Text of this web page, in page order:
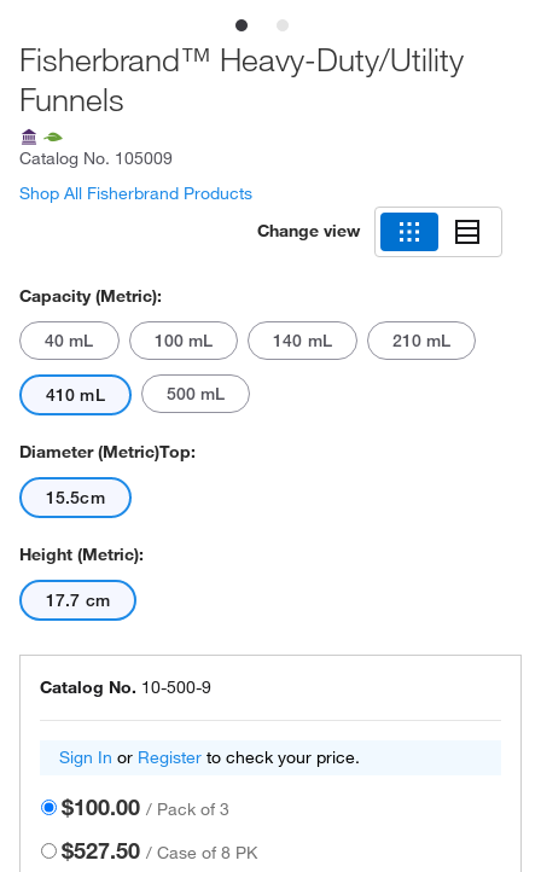
Fisherbrand™ Heavy-Duty/Utility
Funnels
Catalog No. 105009
Shop All Fisherbrand Products
Change view
Capacity (Metric):
40 mL 100 mL 140 mL 210 mL
410 mL 500 mL
Diameter (Metric)Top:
15.5cm
Height (Metric):
17.7 cm
Catalog No. 10-500-9
Sign In or Register to check your price.
$100.00 / Pack of 3
$527.50 /Case of 8 PK